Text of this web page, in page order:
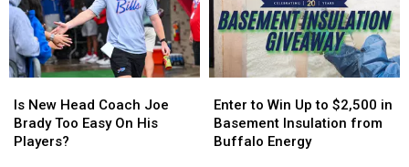
New
York
State
New
York
State
MAJOR
Family
Event
Tonight
MAJOR
Family
Event
Tonight
New
Head
Coach
Is New Head Coach Joe
Brady Too Easy On His
Players?
New
Head
Coach
to
Win
Up
Enter to Win Up to $2,500 in
Basement Insulation from
Buffalo Energy
to
Win
Up